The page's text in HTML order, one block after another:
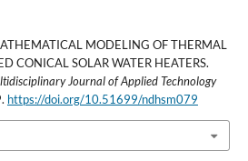
MODELING OF THERMAL
CONICAL SOLAR WATER HEATERS.
Journal of Applied Technology
https://doi.org/10.51699/ndhsm079